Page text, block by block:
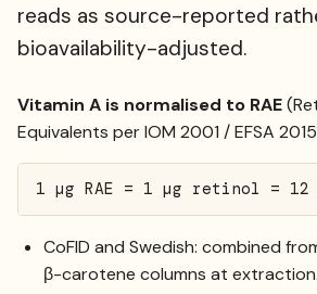
reads as source-reported
bioavailability-adjusted.
Vitamin A is normalised to RAE
Equivalents per IOM 2001 / EFSA
1 µg RAE = 1 µg retinol =
CoFID and Swedish: combined
β-carotene columns at extraction.